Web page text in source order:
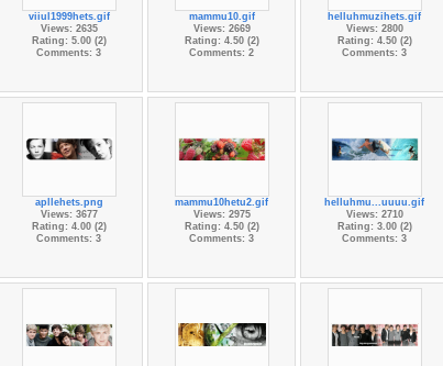
viiul1999hets.gif
Views: 2635
Rating: 5.00 (2)
Comments: 3
mammu10.gif
Views: 2669
Rating: 4.50 (2)
Comments: 2
helluhmuzihets.gif
Views: 2800
Rating: 4.50 (2)
Comments: 3
apllehets.png
Views: 3677
Rating: 4.00 (2)
Comments: 3
mammu10hetu2.gif
Views: 2975
Rating: 4.50 (2)
Comments: 3
helluhmu...uuuu.gif
Views: 2710
Rating: 3.00 (2)
Comments: 3